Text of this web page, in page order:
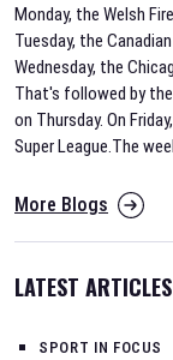
Monday, the Welsh
Tuesday, the
Wednesday, the
That's followed by
on Thursday. On
Super League.The
More Blogs
LATEST ARTICLES
SPORT IN FOCUS